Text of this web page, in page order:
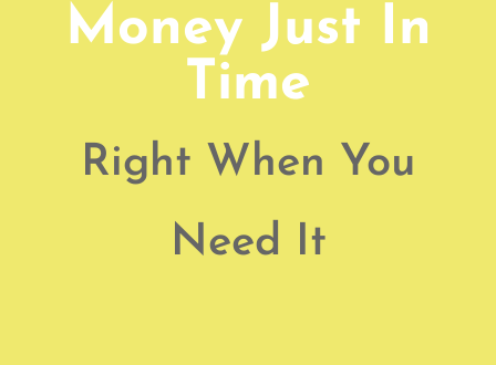
Money Just In
Time
Right When You
Need It